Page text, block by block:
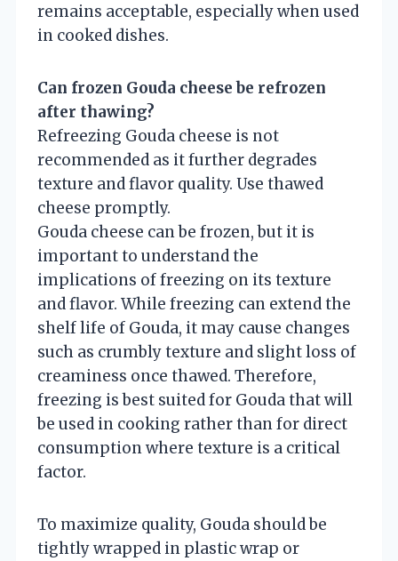
remains acceptable, especially when used
in cooked dishes.
Can frozen Gouda cheese be refrozen
after thawing?
Refreezing Gouda cheese is not
recommended as it further degrades
texture and flavor quality. Use thawed
cheese promptly.
Gouda cheese can be frozen, but it is
important to understand the
implications of freezing on its texture
and flavor. While freezing can extend the
shelf life of Gouda, it may cause changes
such as crumbly texture and slight loss of
creaminess once thawed. Therefore,
freezing is best suited for Gouda that will
be used in cooking rather than for direct
consumption where texture is a critical
factor.
To maximize quality, Gouda should be
tightly wrapped in plastic wrap or